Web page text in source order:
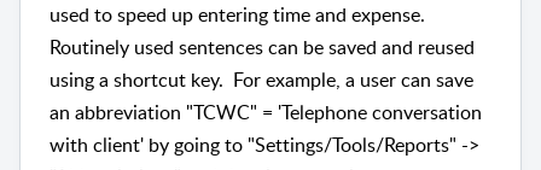
used to speed up entering time and expense.
Routinely used sentences can be saved and reused
using a shortcut key. For example, a user can save
an abbreviation "TCWC" = 'Telephone conversation
with client' by going to "Settings/Tools/Reports" ->